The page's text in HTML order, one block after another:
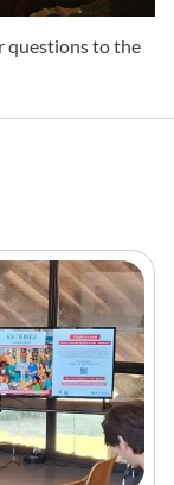
questions to the